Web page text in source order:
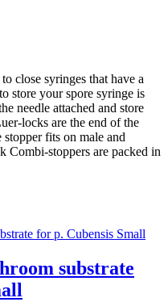
close syringes that have a
store your spore syringe is
needle attached and store
locks are the end of the
fits on male and
Combi-stoppers are packed in
substrate